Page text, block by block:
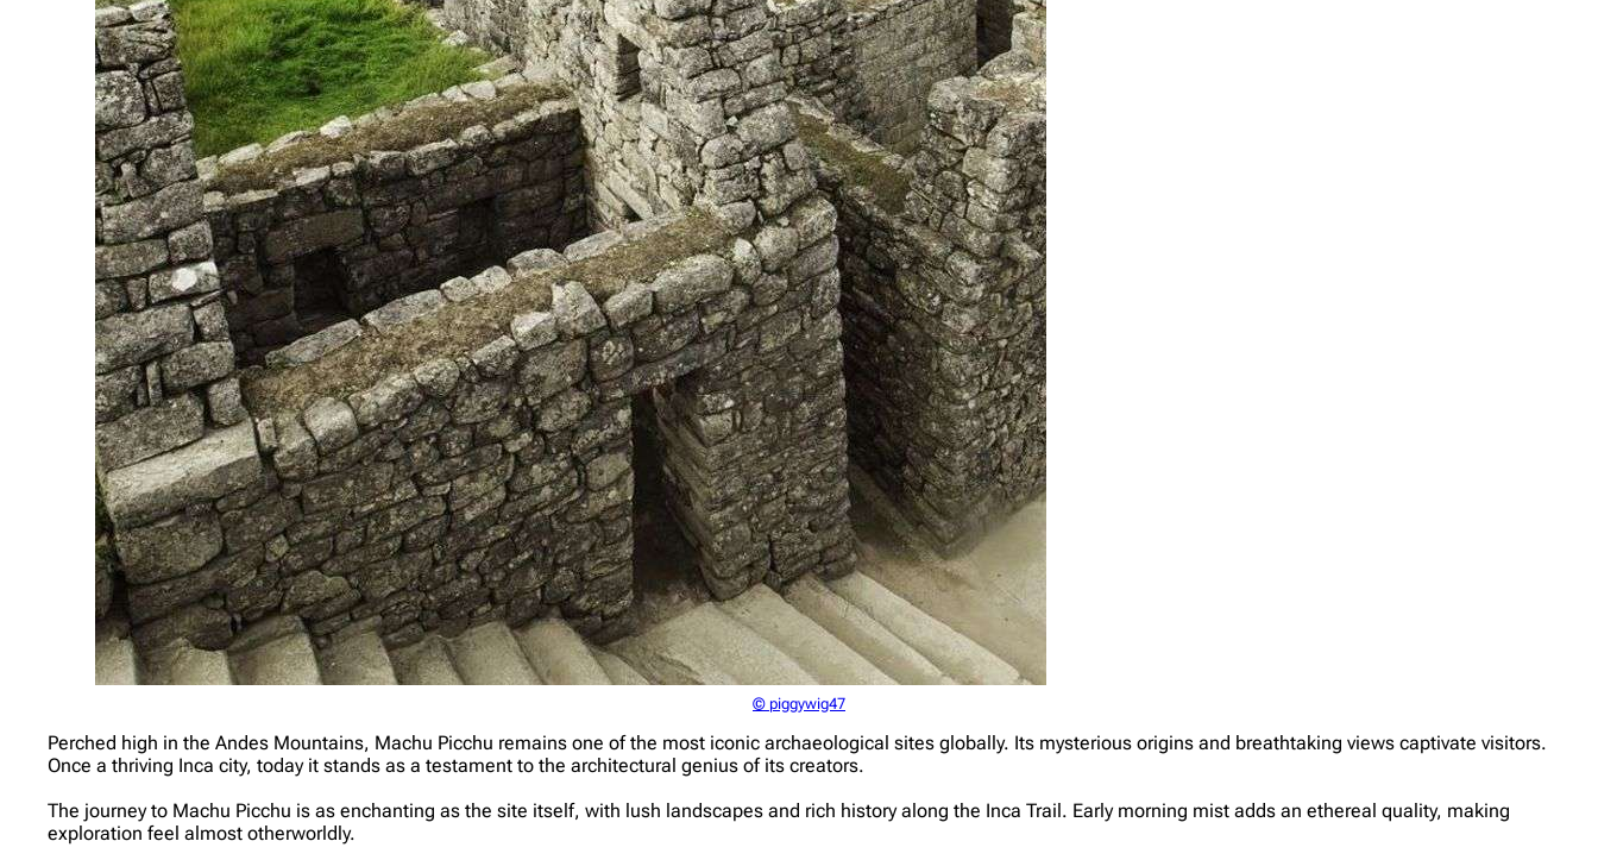
© piggywig47
Perched high in the Andes Mountains, Machu Picchu remains one of the most iconic archaeological sites globally. Its mysterious origins and breathtaking views captivate visitors.
Once a thriving Inca city, today it stands as a testament to the architectural genius of its creators.
The journey to Machu Picchu is as enchanting as the site itself, with lush landscapes and rich history along the Inca Trail. Early morning mist adds an ethereal quality, making
exploration feel almost otherworldly.